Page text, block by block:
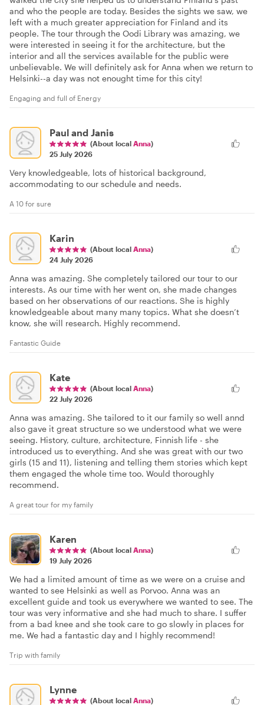
and who the people are today. Besides the sights we saw, we
left with a much greater appreciation for Finland and its
people. The tour through the Oodi Library was amazing, we
were interested in seeing it for the architecture, but the
interior and all the services available for the public were
unbelievable. We will definitely ask for Anna when we return to
Helsinki--a day was not enought time for this city!
Engaging and full of Energy
Paul and Janis
(About local Anna)
25 July 2026
Very knowledgeable, lots of historical background,
accommodating to our schedule and needs.
A 10 for sure
Karin
(About local Anna)
24 July 2026
Anna was amazing. She completely tailored our tour to our
interests. As our time with her went on, she made changes
based on her observations of our reactions. She is highly
knowledgeable about many many topics. What she doesn’t
know, she will research. Highly recommend.
Fantastic Guide
Kate
(About local Anna)
22 July 2026
Anna was amazing. She tailored to it our family so well annd
also gave it great structure so we understood what we were
seeing. History, culture, architecture, Finnish life - she
introduced us to everything. And she was great with our two
girls (15 and 11), listening and telling them stories which kept
them engaged the whole time too. Would thoroughly
recommend.
A great tour for my family
Karen
(About local Anna)
19 July 2026
We had a limited amount of time as we were on a cruise and
wanted to see Helsinki as well as Porvoo. Anna was an
excellent guide and took us everywhere we wanted to see. The
tour was very informative and she had much to share. I suffer
from a bad knee and she took care to go slowly in places for
me. We had a fantastic day and I highly recommend!
Trip with family
Lynne
(About local Anna)